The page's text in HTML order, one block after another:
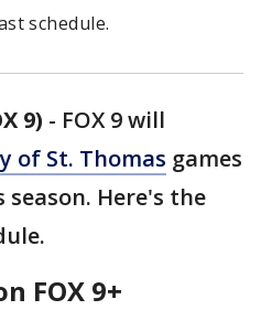
schedule.
9) - FOX 9 will
of St. Thomas games
season. Here's the
FOX 9+